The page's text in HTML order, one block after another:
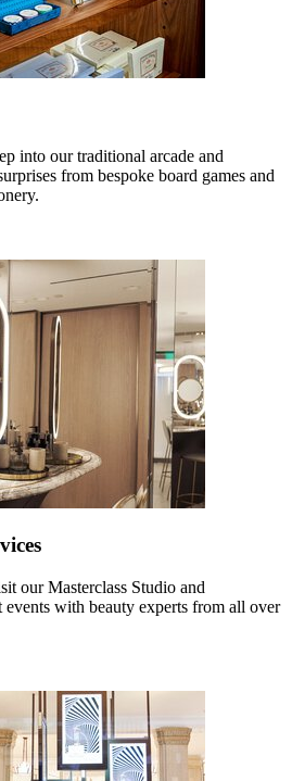
into our traditional arcade and
from bespoke board games and
our Masterclass Studio and
with beauty experts from all over